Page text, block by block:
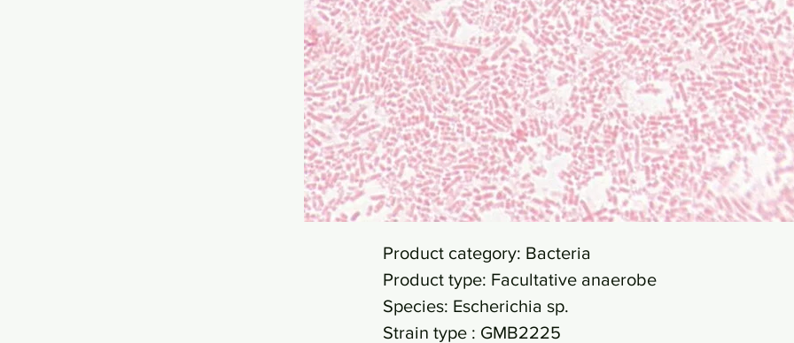
Product category: Bacteria
Product type: Facultative anaerobe
Species: Escherichia sp.
Strain type : GMB2225